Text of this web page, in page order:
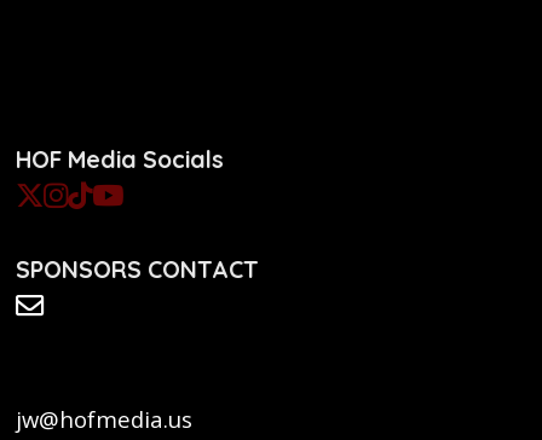
HOF Media Socials
SPONSORS CONTACT
jw@hofmedia.us